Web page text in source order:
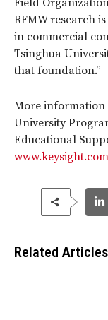
RFMW research
in commercial
Tsinghua
that foundation.”
More information
University
Educational
Related Articles